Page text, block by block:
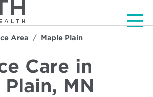
Area Maple Plain
Care in
MN